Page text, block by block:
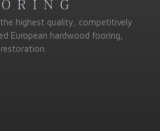
highest quality, competitively
European hardwood fooring,